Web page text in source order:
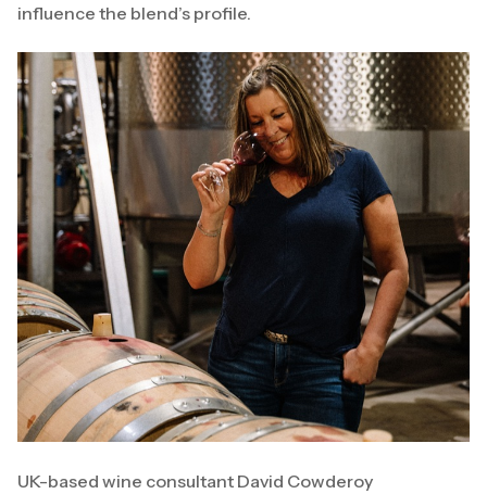
influence the blend’s profile.
UK-based wine consultant David Cowderoy